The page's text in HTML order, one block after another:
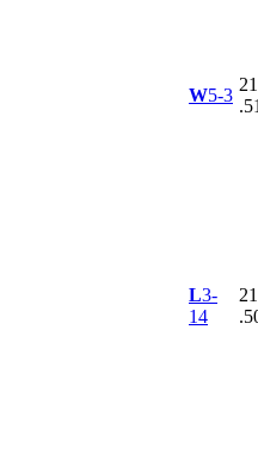
W5-3
L3-
14